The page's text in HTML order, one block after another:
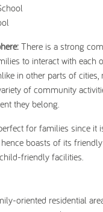
There is a strong
to interact with each
in other parts of cities,
of community
they belong.
for families since it
boasts of its friendly
friendly facilities.
oriented residential